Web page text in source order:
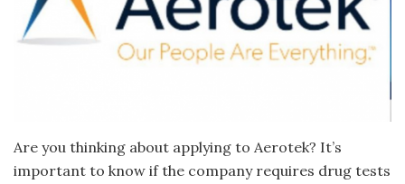
Are you thinking about applying to Aerotek? It’s
important to know if the company requires drug tests